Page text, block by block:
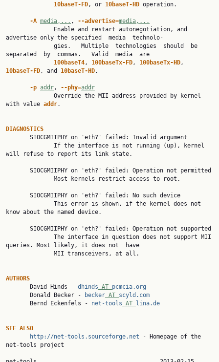
10baseT-FD, or 10baseT-HD operation.
-A media,... , --advertise=media,...
advertise only the specified  media  technolo‐
separated  by  commas.   Valid  media  are
100baseT4, 100baseTx-FD, 100baseTx-HD
10baseT-FD, and 10baseT-HD.
-p addr, --phy=addr
with value addr.
DIAGNOSTICS
will refuse to report its link state.
know about the named device.
queries. Most likely, it does not  have
AUTHORS
David Hinds - dhinds AT pcmcia.org
       Donald Becker -
becker AT scyld.com
       Bernd Eckenfels -
net-tools AT lina.de
SEE ALSO
http://net-tools.sourceforge.net - Homepage of the
net-tools project